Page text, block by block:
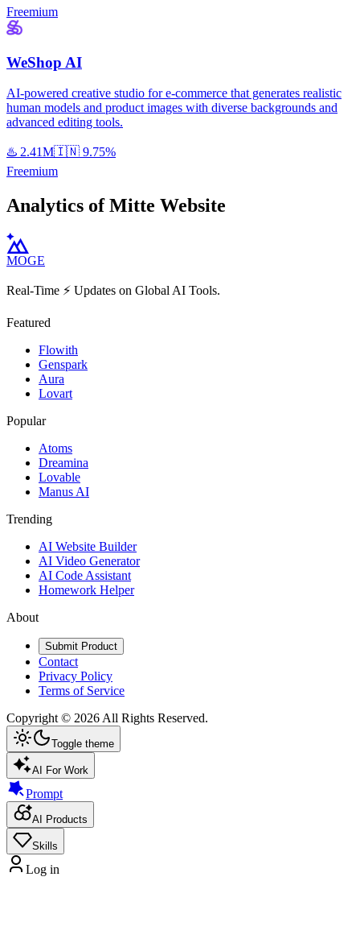
Freemium
WeShop AI
AI-powered creative studio for e-commerce that generates realistic
human models and product images with diverse backgrounds and
advanced editing tools.
♨️ 2.41M🇮🇳 9.75%
Freemium
Analytics of Mitte Website
MOGE
Real-Time ⚡️ Updates on Global AI Tools.
Featured
Flowith
Genspark
Aura
Lovart
Popular
Atoms
Dreamina
Lovable
Manus AI
Trending
AI Website Builder
AI Video Generator
AI Code Assistant
Homework Helper
About
Submit Product
Contact
Privacy Policy
Terms of Service
Copyright © 2026All Rights Reserved.
Toggle theme
AI For Work
Prompt
AI Products
Skills
Log in